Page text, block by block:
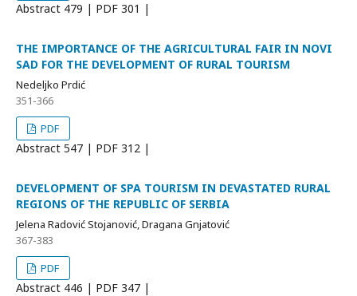
Abstract 479 | PDF 301 |
THE IMPORTANCE OF THE AGRICULTURAL FAIR IN NOVI
SAD FOR THE DEVELOPMENT OF RURAL TOURISM
Nedeljko Prdić
351-366
PDF
Abstract 547 | PDF 312 |
DEVELOPMENT OF SPA TOURISM IN DEVASTATED RURAL
REGIONS OF THE REPUBLIC OF SERBIA
Jelena Radović Stojanović, Dragana Gnjatović
367-383
PDF
Abstract 446 | PDF 347 |